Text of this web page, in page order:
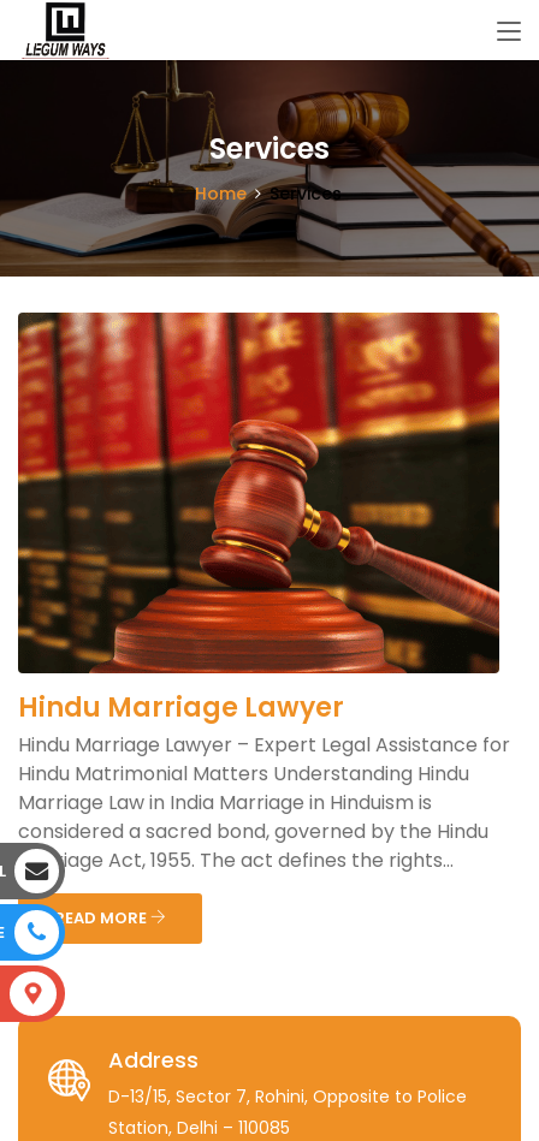
Services
Home Services
Hindu Marriage Lawyer
Hindu Marriage Lawyer – Expert Legal Assistance for
Hindu Matrimonial Matters Understanding Hindu
Marriage Law in India Marriage in Hinduism is
considered a sacred bond, governed by the Hindu
Marriage Act, 1955. The act defines the rights...
READ MORE
Address
D-13/15, Sector 7, Rohini, Opposite to Police
Station, Delhi – 110085